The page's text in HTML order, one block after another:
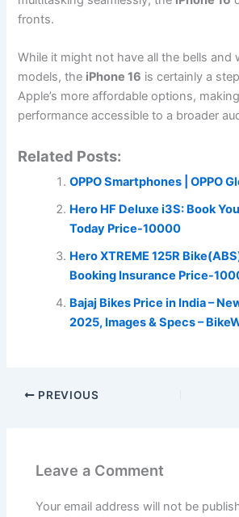
fronts.
While it might not have all the bells and
models, the iPhone 16 is certainly a
Apple’s more affordable options,
performance accessible to a broader
Related Posts:
OPPO Smartphones | OPPO
Hero HF Deluxe i3S: Book
Today Price-10000
Hero XTREME 125R
Booking Insurance Price-
Bajaj Bikes Price in India –
2025, Images & Specs –
PREVIOUS
Leave a Comment
Your email address will not be